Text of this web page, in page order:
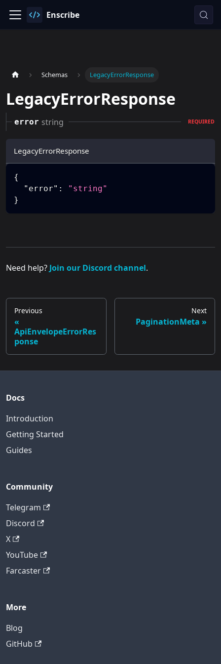
Enscribe
Schemas LegacyErrorResponse
LegacyErrorResponse
error string REQUIRED
LegacyErrorResponse
{
"error" :
"string"
}
Need help? Join our Discord channel.
Previous
ApiEnvelopeErrorRes
ponse
Next
PaginationMeta
Docs
Introduction
Getting Started
Guides
Community
Telegram
Discord
X
YouTube
Farcaster
More
Blog
GitHub